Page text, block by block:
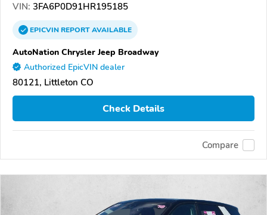
VIN: 3FA6P0D91HR195185
EPICVINREPORTAVAILABLE
AutoNation Chrysler Jeep Broadway
Authorized EpicVIN dealer
80121, Littleton CO
Check Details
Compare